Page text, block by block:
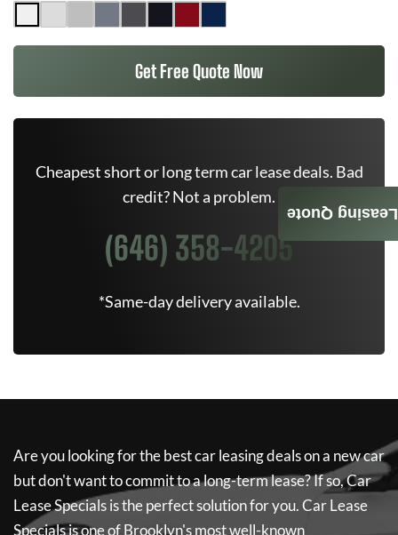
Get Free Quote Now
Cheapest short or long term car lease deals. Bad
credit? Not a problem.
(646) 358-4205
*Same-day delivery available.
Are you looking for the best car leasing deals on a new car
but don't want to commit to a long-term lease? If so,Car
Lease Specialsis the perfect solution for you.Car Lease
Specialsis one of Brooklyn's most well-known
Leasing Quote